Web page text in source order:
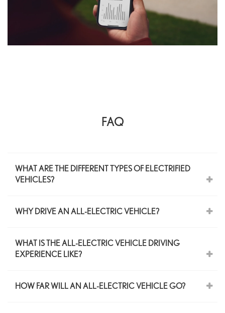
FAQ
WHAT ARE THE DIFFERENT TYPES OF ELECTRIFIED
VEHICLES?
WHY DRIVE AN ALL-ELECTRIC VEHICLE?
WHAT IS THE ALL-ELECTRIC VEHICLE DRIVING
EXPERIENCE LIKE?
HOW FAR WILL AN ALL-ELECTRIC VEHICLE GO?